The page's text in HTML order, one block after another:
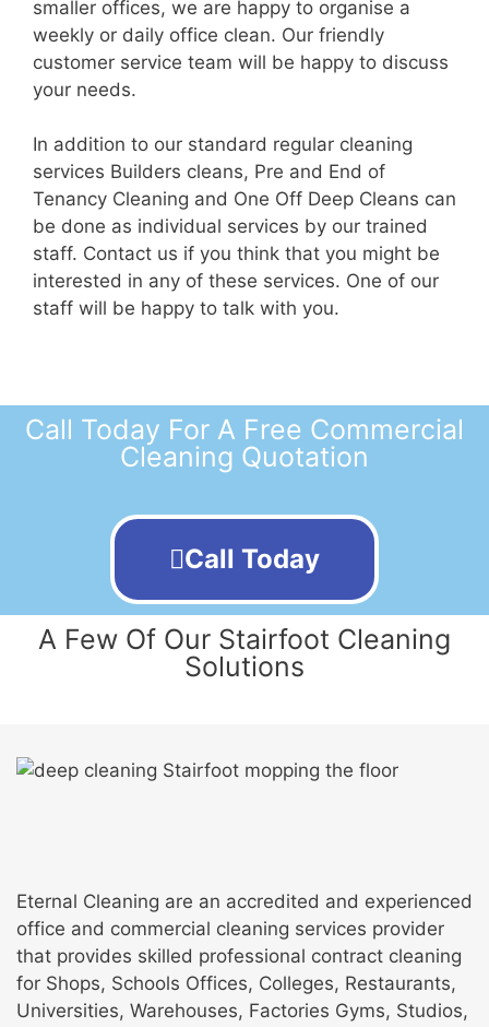
smaller offices, we are happy to organise a
weekly or daily office clean. Our friendly
customer service team will be happy to discuss
your needs.
In addition to our standard regular cleaning
services Builders cleans, Pre and End of
Tenancy Cleaning and One Off Deep Cleans can
be done as individual services by our trained
staff. Contact us if you think that you might be
interested in any of these services. One of our
staff will be happy to talk with you.
Call Today For A Free Commercial
Cleaning Quotation
Call Today
A Few Of Our Stairfoot Cleaning
Solutions
Eternal Cleaning are an accredited and experienced
office and commercial cleaning services provider
that provides skilled professional contract cleaning
for Shops, Schools Offices, Colleges, Restaurants,
Universities, Warehouses, Factories Gyms, Studios,